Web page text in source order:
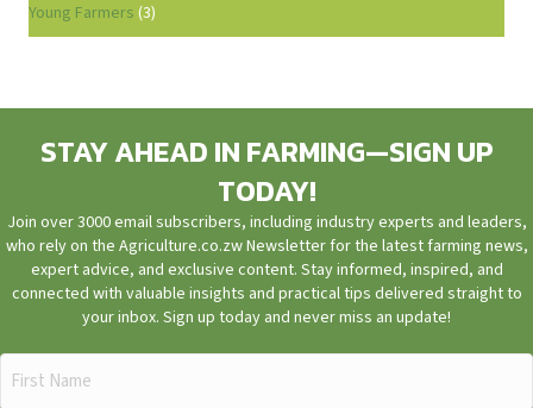
Young Farmers (3)
STAY AHEAD IN FARMING—SIGN UP
TODAY!
Join over 3000 email subscribers, including industry experts and leaders,
who rely on the Agriculture.co.zw Newsletter for the latest farming news,
expert advice, and exclusive content. Stay informed, inspired, and
connected with valuable insights and practical tips delivered straight to
your inbox. Sign up today and never miss an update!
First
Name